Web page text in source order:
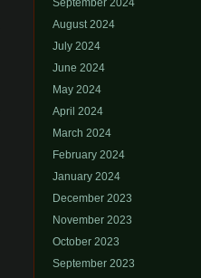
September 2024
August 2024
July 2024
June 2024
May 2024
April 2024
March 2024
February 2024
January 2024
December 2023
November 2023
October 2023
September 2023